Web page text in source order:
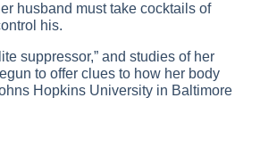
husband must take cocktails of
his.
suppressor,” and studies of her
to offer clues to how her body
Hopkins University in Baltimore